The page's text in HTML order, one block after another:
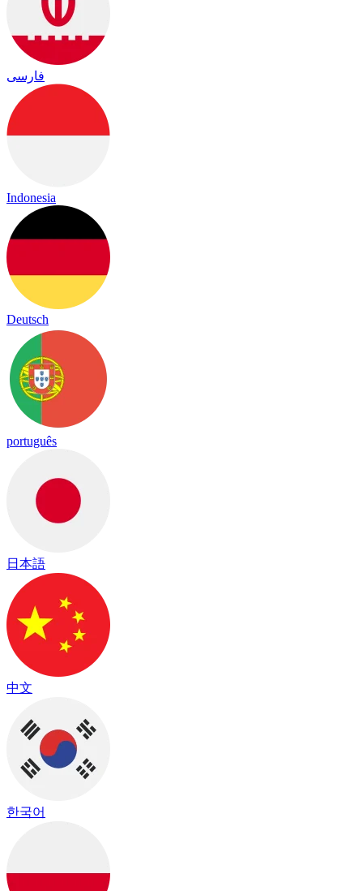
فارسی
Indonesia
Deutsch
português
日本語
中文
한국어